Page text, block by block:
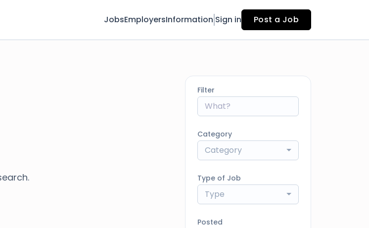
JobsEmployersInformation Sign in Post a Job
Filter
Category
Category
Type of Job
Type
Posted